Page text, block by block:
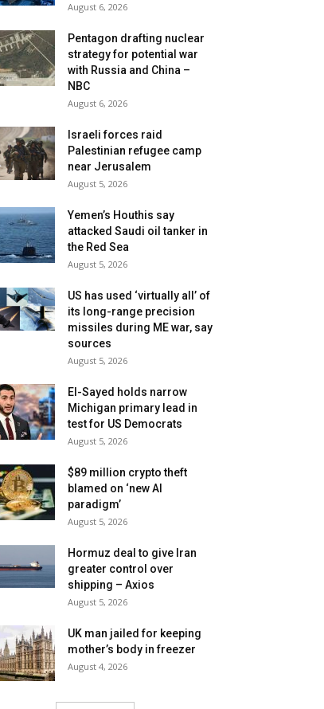
August 6, 2026
Pentagon drafting nuclear
strategy for potential war
with Russia and China –
NBC
August 6, 2026
Israeli forces raid
Palestinian refugee camp
near Jerusalem
August 5, 2026
Yemen’s Houthis say
attacked Saudi oil tanker in
the Red Sea
August 5, 2026
US has used ‘virtually all’ of
its long-range precision
missiles during ME war, say
sources
August 5, 2026
El-Sayed holds narrow
Michigan primary lead in
test for US Democrats
August 5, 2026
$89 million crypto theft
blamed on ‘new AI
paradigm’
August 5, 2026
Hormuz deal to give Iran
greater control over
shipping – Axios
August 5, 2026
UK man jailed for keeping
mother’s body in freezer
August 4, 2026